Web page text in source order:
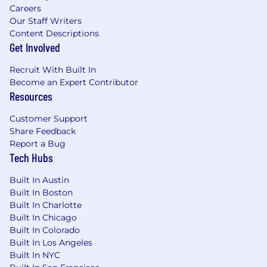
Technical Leadership & Platform
Optimization
implementation of platform infrastructure
and services supporting Developer
Experience, performance engineering, and
Develop and maintain roadmaps and
architectures, ensuring reliability, scalability,
and security of developer tooling and
infrastructure.
Champion CI/CD pipelines, performance
monitoring, and logging frameworks to
drive development efficiency.
Apply deep expertise in cloud computing,
containerization, and infrastructure-as-code
tools to optimize engineering workflows.
Define and implement benchmarks and
Careers
Our Staff Writers
Content Descriptions
Get Involved
Recruit With Built In
Become an Expert Contributor
Resources
Customer Support
Share Feedback
Report a Bug
Tech Hubs
Built In Austin
Built In Boston
Built In Charlotte
Built In Chicago
Built In Colorado
Built In Los Angeles
Built In NYC